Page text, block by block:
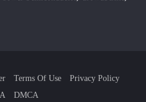
Terms Of Use
Privacy Policy
DMCA